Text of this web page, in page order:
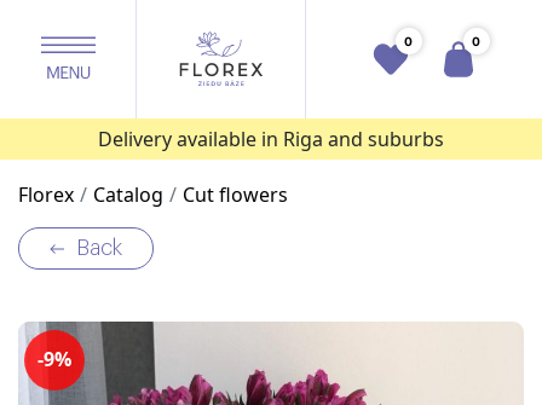
0 0
Delivery available in Riga and suburbs
Florex Catalog Cut flowers
Back
-9%